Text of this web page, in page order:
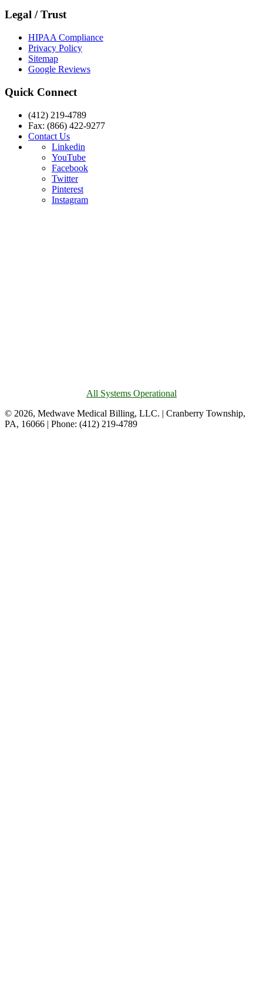
Legal / Trust
HIPAA Compliance
Privacy Policy
Sitemap
Google Reviews
Quick Connect
(412) 219-4789
Fax: (866) 422-9277
Contact Us
Linkedin
YouTube
Facebook
Twitter
Pinterest
Instagram
All Systems Operational
© 2026, Medwave Medical Billing, LLC. | Cranberry Township,
PA, 16066 | Phone: (412) 219-4789